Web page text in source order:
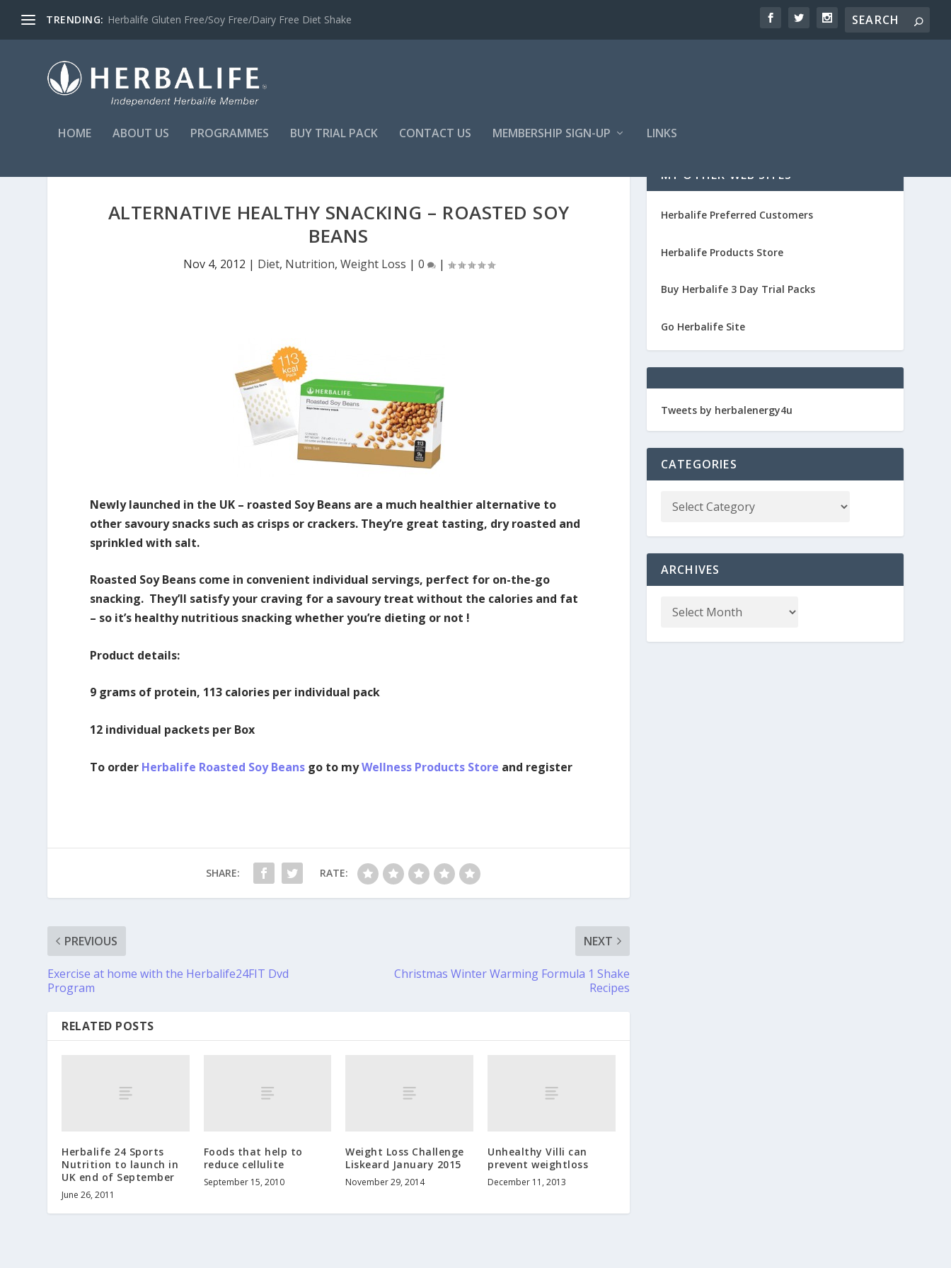
TRENDING: Herbalife Gluten Free/Soy Free/Dairy Free Diet Shake
HOME ABOUT US PROGRAMMES BUY TRIAL PACK CONTACT US MEMBERSHIP SIGN-UP LINKS
ALTERNATIVE HEALTHY SNACKING – ROASTED SOY
BEANS
Nov 4, 2012 | Diet, Nutrition, Weight Loss | 0 |
Newly launched in the UK – roasted Soy Beans are a much healthier alternative to
other savoury snacks such as crisps or crackers. They’re great tasting, dry roasted and
sprinkled with salt.
Roasted Soy Beans come in convenient individual servings, perfect for on-the-go
snacking. They’ll satisfy your craving for a savoury treat without the calories and fat
– so it’s healthy nutritious snacking whether you’re dieting or not !
Product details:
9 grams of protein, 113 calories per individual pack
12 individual packets per Box
To order Herbalife Roasted Soy Beans go to myWellness Products Store and register
SHARE: RATE:
PREVIOUS
Exercise at home with the Herbalife24FIT Dvd
Program
NEXT
Christmas Winter Warming Formula 1 Shake
Recipes
RELATED POSTS
Herbalife 24 Sports
Nutrition to launch in
UK end of September
June 26, 2011
Foods that help to
reduce cellulite
September 15, 2010
Weight Loss Challenge
Liskeard January 2015
November 29, 2014
Unhealthy Villi can
prevent weightloss
December 11, 2013
MY OTHER WEB SITES
Herbalife Preferred Customers
Herbalife Products Store
Buy Herbalife 3 Day Trial Packs
Go Herbalife Site
Tweets by herbalenergy4u
CATEGORIES
ARCHIVES